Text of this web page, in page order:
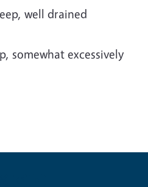
well drained
somewhat excessively